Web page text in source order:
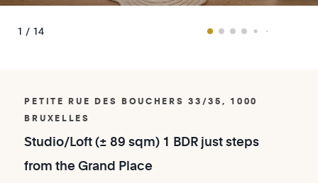
1 / 14
PETITE RUE DES BOUCHERS 33/35, 1000
BRUXELLES
Studio/Loft(±89sqm) 1 BDR juststeps
fromtheGrand Place